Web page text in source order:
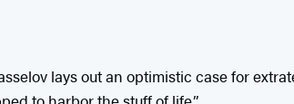
lays out an optimistic case for